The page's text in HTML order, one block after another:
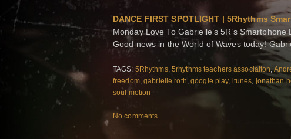
DANCE FIRST SPOTLIGHT | 5Rhythms
Monday Love To Gabrielle’s 5R’s
Good news in the World of Waves today!
TAGS: 5Rhythms, 5rhythms teachers associaiton,
freedom,gabrielle roth,google play, itunes, jonathan
soul motion
No comments